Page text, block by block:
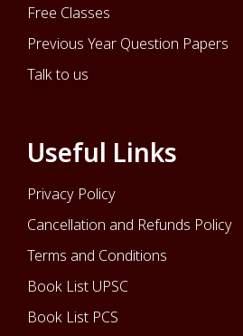
Free Classes
Previous Year Question Papers
Talk to us
Useful Links
Privacy Policy
Cancellation and Refunds Policy
Terms and Conditions
Book List UPSC
Book List PCS